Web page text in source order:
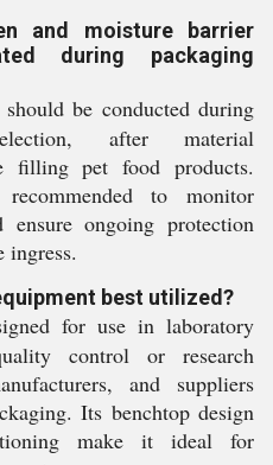
and moisture barrier
during packaging
be conducted during
after material
filling pet food products.
to monitor
ensure ongoing protection
ingress.
best utilized?
for use in laboratory
control or research
and suppliers
Its benchtop design
make it ideal for